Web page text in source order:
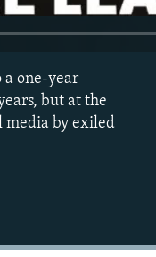
a one-year
but at the
media by exiled